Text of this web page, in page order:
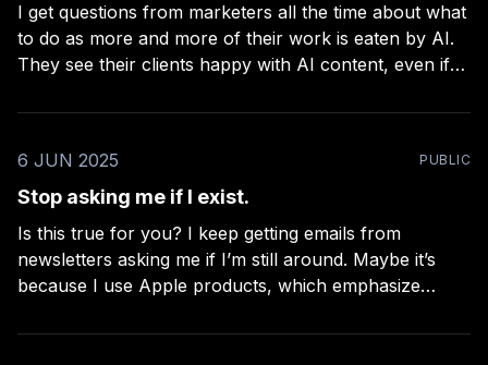
I get questions from marketers all the time about what
to do as more and more of their work is eaten by AI.
They see their clients happy with AI content, even if
amount of cost-cutting involved is so massive,
6 JUN 2025
PUBLIC
Stop asking me if I exist.
Is this true for you? I keep getting emails from
newsletters asking me if I’m still around. Maybe it’s
because I use Apple products, which emphasize
newsletters (still?!) use to determine engagement, as if